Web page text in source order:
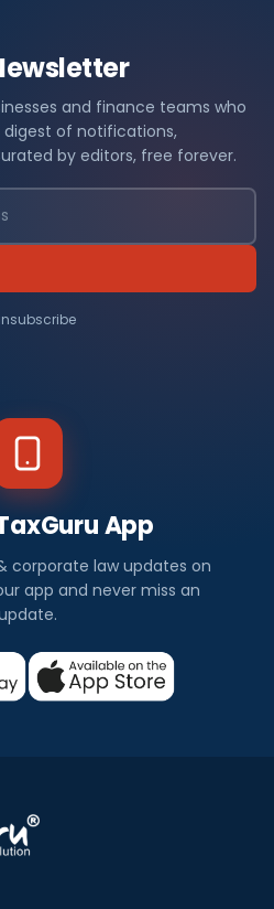
and finance teams who
digest of notifications,
by editors, free forever.
App
corporate law updates on
app and never miss an